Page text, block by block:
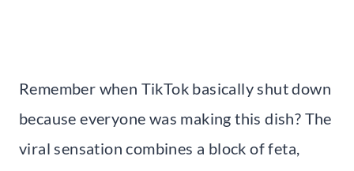
Remember when TikTok basically shut down
because everyone was making this dish? The
viral sensation combines a block of feta,